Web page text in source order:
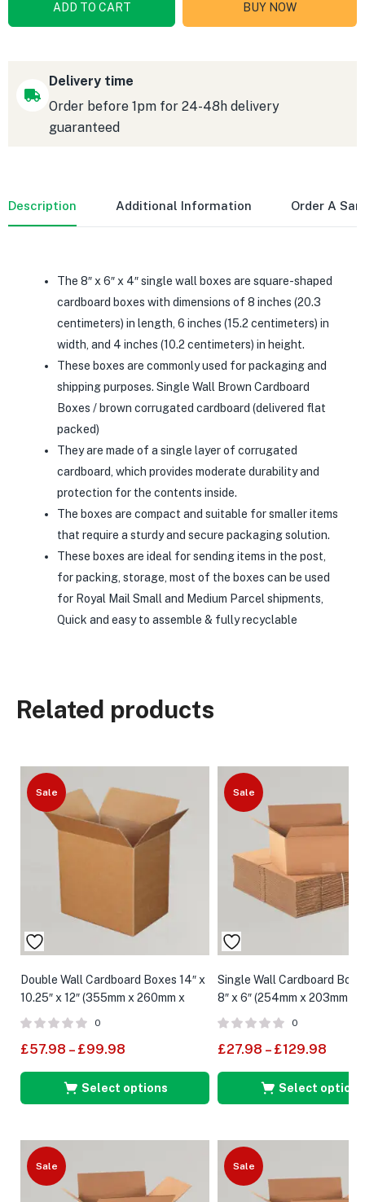
ADD TO CART BUY NOW
Delivery time
Order before 1pm for 24-48h delivery
guaranteed
Description Additional Information Order A
The 8″ x 6″ x 4″ single wall boxes are square-shaped
cardboard boxes with dimensions of 8 inches (20.3
centimeters) in length, 6 inches (15.2 centimeters) in
width, and 4 inches (10.2 centimeters) in height.
These boxes are commonly used for packaging and
shipping purposes. Single Wall Brown Cardboard
Boxes / brown corrugated cardboard (delivered flat
packed)
They are made of a single layer of corrugated
cardboard, which provides moderate durability and
protection for the contents inside.
The boxes are compact and suitable for smaller items
that require a sturdy and secure packaging solution.
These boxes are ideal for sending items in the post,
for packing, storage, most of the boxes can be used
for Royal Mail Small and Medium Parcel shipments,
Quick and easy to assemble & fully recyclable
Related products
Sale
Double Wall Cardboard Boxes 14″ x
10.25″ x 12″ (355mm x 260mm x
305mm)
0
£57.98 – £99.98
Select options
Sale
Sale
Single Wall Cardboard
8″ x 6″ (254mm x 203mm x
0
£27.98 – £129.98
Select options
Sale